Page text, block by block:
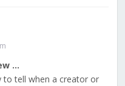
…
to tell when a creator or